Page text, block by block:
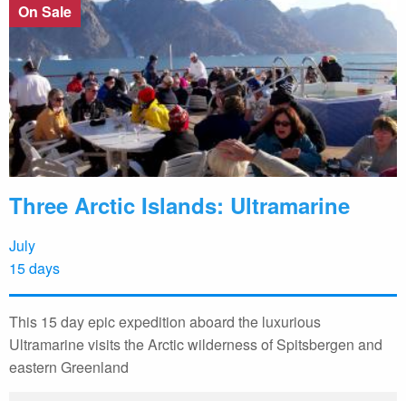
On Sale
Three Arctic Islands: Ultramarine
July
15 days
This 15 day epic expedition aboard the luxurious
Ultramarine visits the Arctic wilderness of Spitsbergen and
eastern Greenland